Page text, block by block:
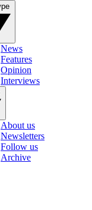
News
Features
Opinion
Interviews
About us
Newsletters
Follow us
Archive